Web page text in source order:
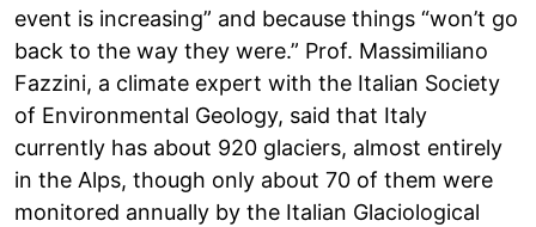
event is increasing” and because things “won’t go
back to the way they were.” Prof. Massimiliano
Fazzini, a climate expert with the Italian Society
of Environmental Geology, said that Italy
currently has about 920 glaciers, almost entirely
in the Alps, though only about 70 of them were
monitored annually by the Italian Glaciological